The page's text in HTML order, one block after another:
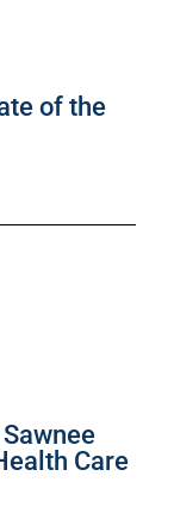
of the
Care